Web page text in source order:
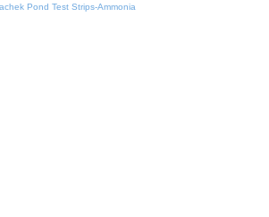
Pond Test Strips-Ammonia